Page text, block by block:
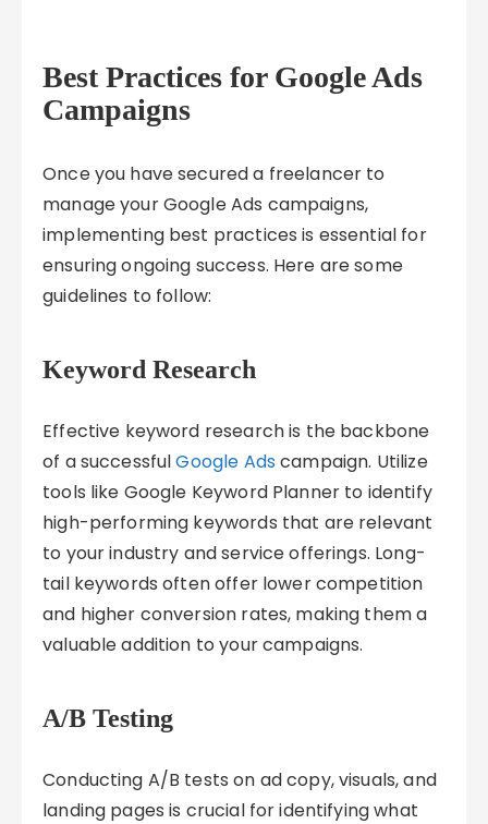
Best Practices for Google Ads
Campaigns
Once you have secured a freelancer to
manage your Google Ads campaigns,
implementing best practices is essential for
ensuring ongoing success. Here are some
guidelines to follow:
Keyword Research
Effective keyword research is the backbone
of a successfulGoogle Ads campaign. Utilize
tools like Google Keyword Planner to identify
high-performing keywords that are relevant
to your industry and service offerings. Long-
tail keywords often offer lower competition
and higher conversion rates, making them a
valuable addition to your campaigns.
A/B Testing
Conducting A/B tests on ad copy, visuals, and
landing pages is crucial for identifying what